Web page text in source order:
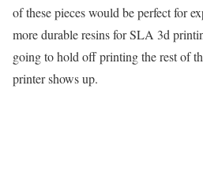
of these pieces would be perfect for
more durable resins for SLA 3d
going to hold off printing the rest of
printer shows up.